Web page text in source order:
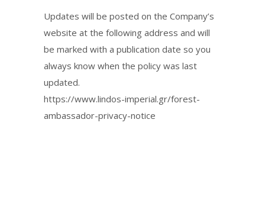
Updates will be posted on the Company’s
website at the following address and will
be marked with a publication date so you
always know when the policy was last
updated.
https://www.lindos-imperial.gr/forest-
ambassador-privacy-notice